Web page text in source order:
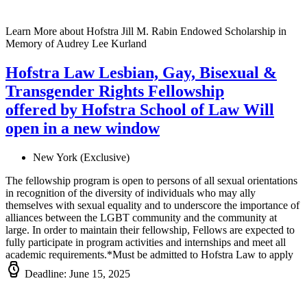
Learn More about Hofstra Jill M. Rabin Endowed Scholarship in
Memory of Audrey Lee Kurland
Hofstra Law Lesbian, Gay, Bisexual &
Transgender Rights Fellowship
offered by Hofstra School of LawWill
open in a new window
New York (Exclusive)
The fellowship program is open to persons of all sexual orientations
in recognition of the diversity of individuals who may ally
themselves with sexual equality and to underscore the importance of
alliances between the LGBT community and the community at
large. In order to maintain their fellowship, Fellows are expected to
fully participate in program activities and internships and meet all
academic requirements.*Must be admitted to Hofstra Law to apply
Deadline: June 15, 2025